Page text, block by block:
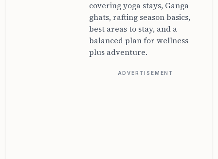
covering yoga stays, Ganga
ghats, rafting season basics,
best areas to stay, and a
balanced plan for wellness
plus adventure.
ADVERTISEMENT